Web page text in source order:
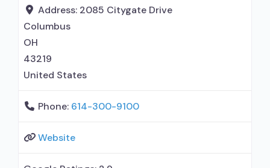
use disorder; Other contracted prescribing
entity; No
Address: 2085 Citygate Drive
Columbus
OH
43219
United States
Phone: 614-300-9100
Website